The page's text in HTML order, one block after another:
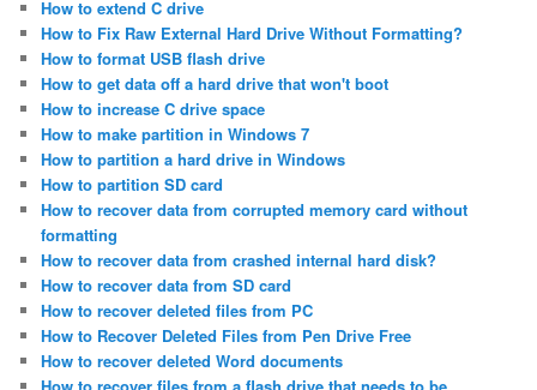
How to extend C drive
How to Fix Raw External Hard Drive Without Formatting?
How to format USB flash drive
How to get data off a hard drive that won't boot
How to increase C drive space
How to make partition in Windows 7
How to partition a hard drive in Windows
How to partition SD card
How to recover data from corrupted memory card without
formatting
How to recover data from crashed internal hard disk?
How to recover data from SD card
How to recover deleted files from PC
How to Recover Deleted Files from Pen Drive Free
How to recover deleted Word documents